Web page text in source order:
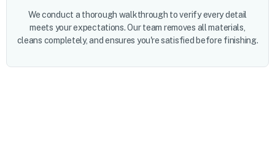
We conduct a thorough walkthrough to verify every detail
meets your expectations. Our team removes all materials,
cleans completely, and ensures you're satisfied before finishing.